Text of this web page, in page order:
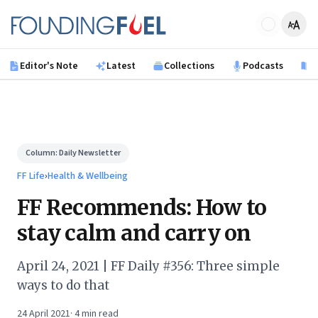
Founding Fuel
Editor's Note Latest Collections Podcasts
Column:Daily Newsletter
FF Life›Health & Wellbeing
FF Recommends: How to
stay calm and carry on
April 24, 2021 | FF Daily #356: Three simple
ways to do that
24 April 2021· 4min read